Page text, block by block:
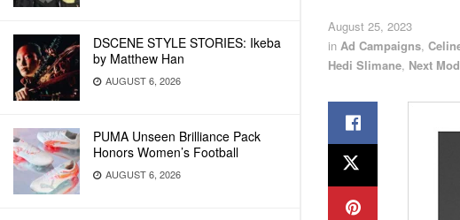
DSCENE STYLE STORIES: Ikeba
by Matthew Han
AUGUST 6, 2026
PUMA Unseen Brilliance Pack
Honors Women’s Football
AUGUST 6, 2026
August 25, 2023
in Ad Campaigns,
Hedi Slimane, Next